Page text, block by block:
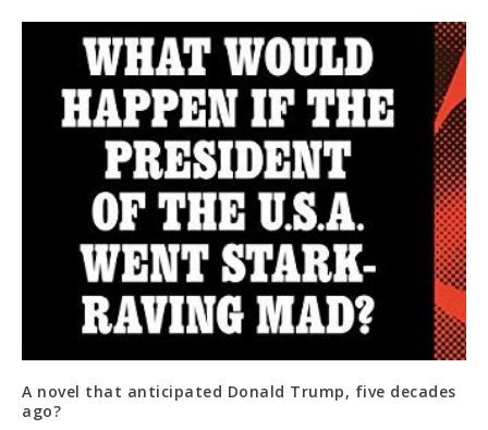
A novel that anticipated Donald Trump, five decades
ago?